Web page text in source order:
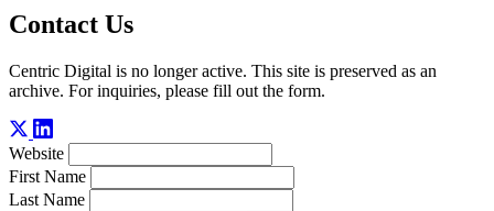
Contact Us
Centric Digital is no longer active. This site is preserved as an
archive. For inquiries, please fill out the form.
Website
First Name
Last Name